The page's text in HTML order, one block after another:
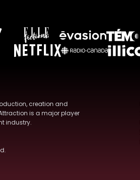
creation and
is a major player
industry.